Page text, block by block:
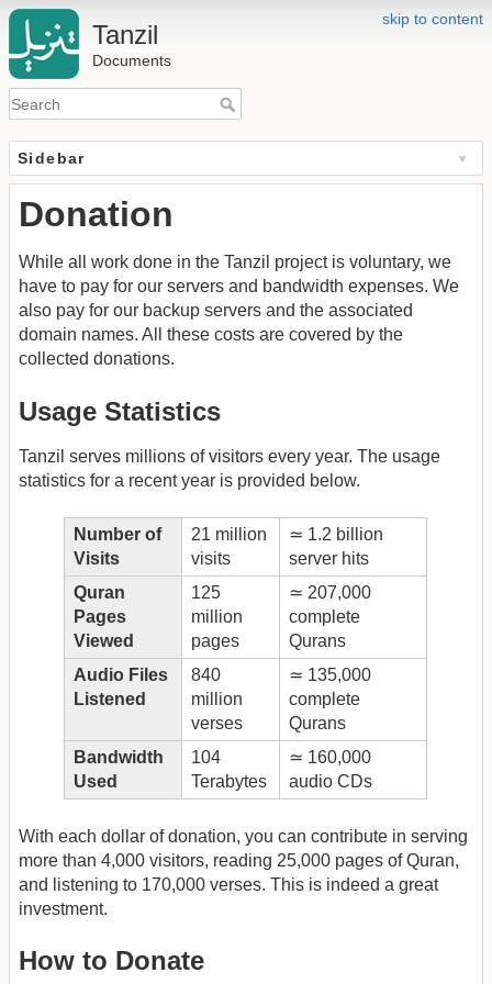
skip to content
Tanzil
Documents
Sidebar
Donation
While all work done in the Tanzil project is voluntary, we
have to pay for our servers and bandwidth expenses. We
also pay for our backup servers and the associated
domain names. All these costs are covered by the
collected donations.
Usage Statistics
Tanzil serves millions of visitors every year. The usage
statistics for a recent year is provided below.
Number of
Visits
21 million
visits
≃ 1.2 billion
server hits
Quran
Pages
Viewed
125
million
pages
≃ 207,000
complete
Qurans
Audio Files
Listened
840
million
verses
≃ 135,000
complete
Qurans
Bandwidth
Used
104
Terabytes
≃ 160,000
audio CDs
With each dollar of donation, you can contribute in serving
more than 4,000 visitors, reading 25,000 pages of Quran,
and listening to 170,000 verses. This is indeed a great
investment.
How to Donate